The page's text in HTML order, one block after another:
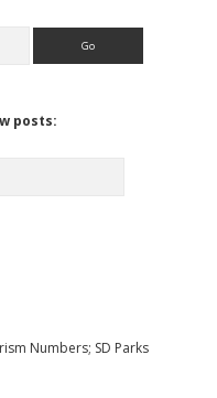
posts:
Numbers; SD Parks